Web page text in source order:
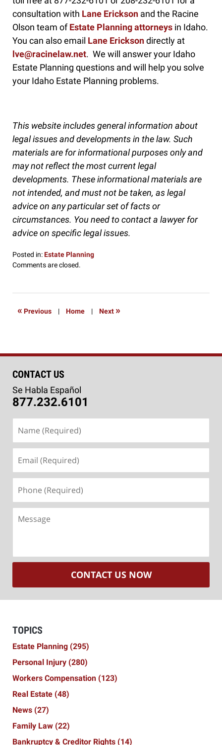
consultation with Lane Erickson and the Racine
Olson team ofEstate Planning attorneys in Idaho.
You can also email Lane Ericksondirectly at
lve@racinelaw.net. We will answer your Idaho
Estate Planning questions and will help you solve
your Idaho Estate Planning problems.
This website includes general information about
legal issues and developments in the law. Such
materials are for informational purposes only and
may not reflect the most current legal
developments. These informational materials are
not intended, and must not be taken, as legal
advice on any particular set of facts or
circumstances. You need to contact a lawyer for
advice on specific legal issues.
Posted in:Estate Planning
Updated:
2017
Comments are closed.
« Previous | Home | Next »
CONTACT US
Se Habla Español
877.232.6101
(Required)
(Required)
(Required)
CONTACT US NOW
TOPICS
Estate Planning (295)
Personal Injury (280)
Workers Compensation (123)
Real Estate (48)
News (27)
Family Law (22)
Bankruptcy & Creditor Rights (14)